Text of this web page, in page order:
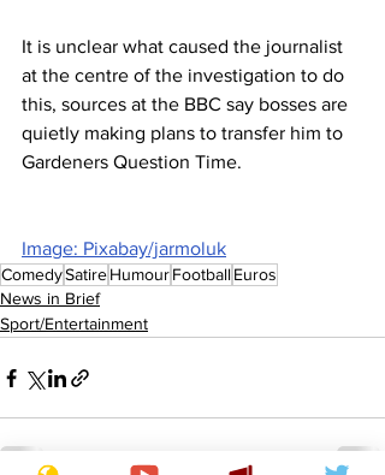
It is unclear what caused the journalist
at the centre of the investigation to do
this, sources at the BBC say bosses are
quietly making plans to transfer him to
Gardeners Question Time.
Image: Pixabay/jarmoluk
ComedySatireHumourFootballEuros
News in Brief
Sport/Entertainment